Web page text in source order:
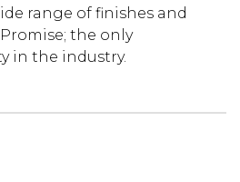
range of finishes and
the only
in the industry.